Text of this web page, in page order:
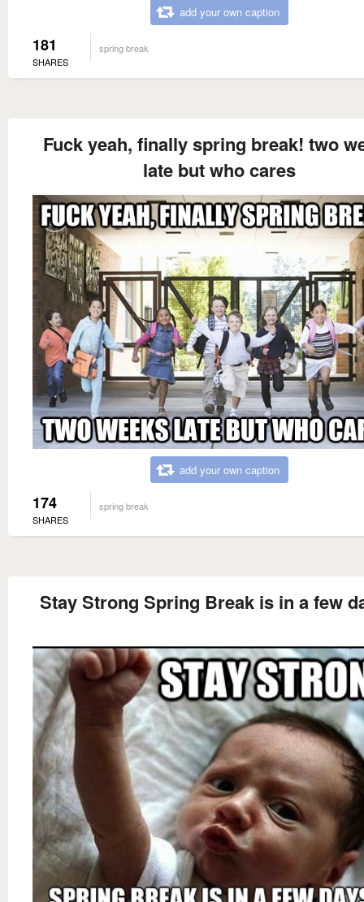
add your own caption
181
SHARES
spring break
Fuck yeah, finally spring break! two
late but who cares
add your own caption
174
SHARES
spring break
Stay Strong Spring Break is in a few